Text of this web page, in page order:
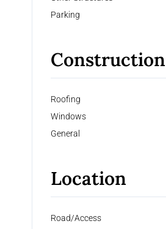
Parking
Construction
Roofing
Windows
General
Location
Road/Access